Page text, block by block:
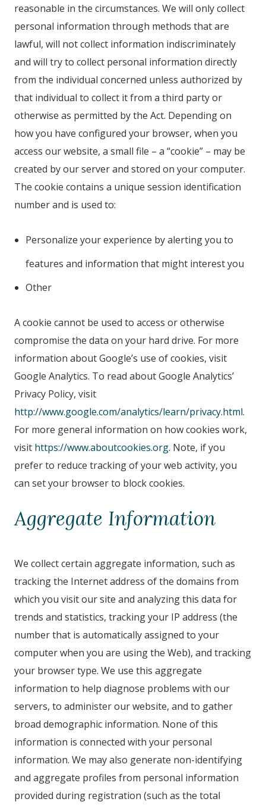
reasonable in the circumstances. We will only collect
personal information through methods that are
lawful, will not collect information indiscriminately
and will try to collect personal information directly
from the individual concerned unless authorized by
that individual to collect it from a third party or
otherwise as permitted by the Act. Depending on
how you have configured your browser, when you
access our website, a small file – a “cookie” – may be
created by our server and stored on your computer.
The cookie contains a unique session identification
number and is used to:
Personalize your experience by alerting you to
features and information that might interest you
Other
A cookie cannot be used to access or otherwise
compromise the data on your hard drive. For more
information about Google’s use of cookies, visit
Google Analytics. To read about Google Analytics’
Privacy Policy, visit
http://www.google.com/analytics/learn/privacy.html.
For more general information on how cookies work,
visit https://www.aboutcookies.org. Note, if you
prefer to reduce tracking of your web activity, you
can set your browser to block cookies.
Aggregate Information
We collect certain aggregate information, such as
tracking the Internet address of the domains from
which you visit our site and analyzing this data for
trends and statistics, tracking your IP address (the
number that is automatically assigned to your
computer when you are using the Web), and tracking
your browser type. We use this aggregate
information to help diagnose problems with our
servers, to administer our website, and to gather
broad demographic information. None of this
information is connected with your personal
information. We may also generate non-identifying
and aggregate profiles from personal information
provided during registration (such as the total